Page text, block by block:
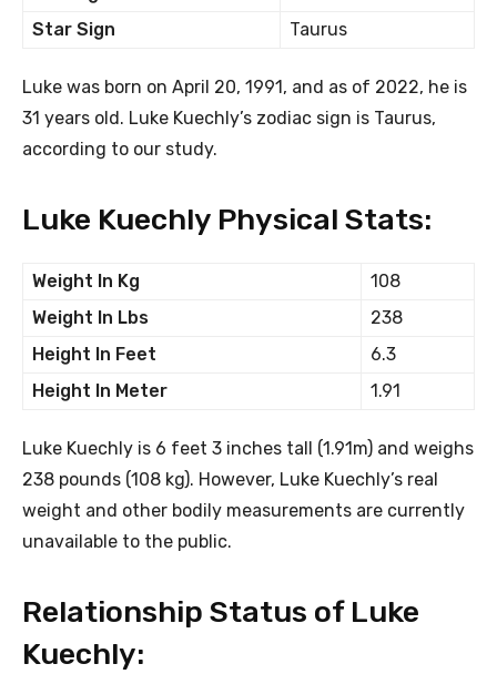
Star Sign
Taurus
Luke was born on April 20, 1991, and as of 2022, he is
31 years old. Luke Kuechly’s zodiac sign is Taurus,
according to our study.
Luke Kuechly Physical Stats:
Weight In Kg
108
Weight In Lbs
238
Height In Feet
6.3
Height In Meter
1.91
Luke Kuechly is 6 feet 3 inches tall (1.91m) and weighs
238 pounds (108 kg). However, Luke Kuechly’s real
weight and other bodily measurements are currently
unavailable to the public.
Relationship Status of Luke
Kuechly: